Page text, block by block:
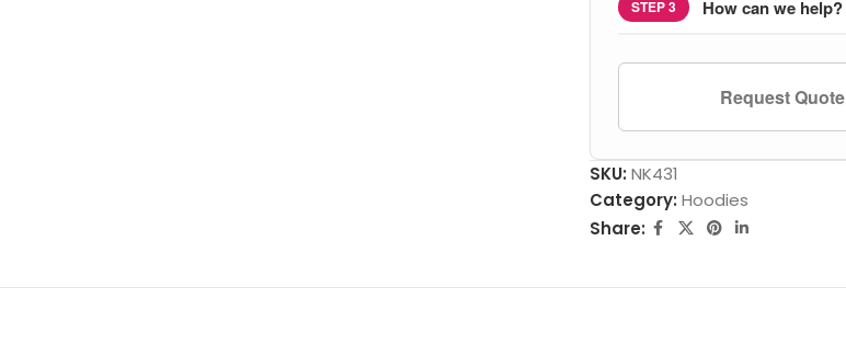
STEP 3 How can we help?
Request Quote
SKU: NK431
Category: Hoodies
Share: